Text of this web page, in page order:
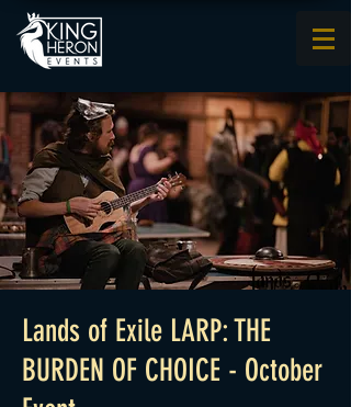
Lands of Exile LARP: THE
BURDEN OF CHOICE - October